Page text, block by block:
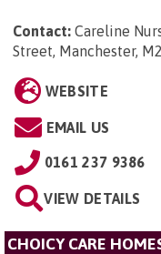
Contact: Careline
Street, Manchester,
WEBSITE
EMAIL US
0161 237 9386
VIEW DETAILS
CHOICY CARE